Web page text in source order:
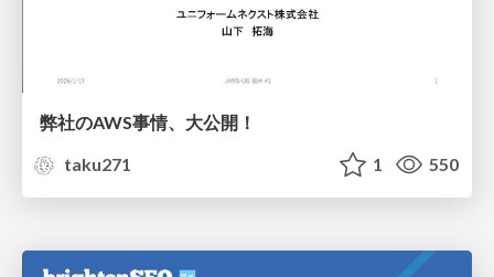
弊社のAWS事情、大公開！
taku271
1 550